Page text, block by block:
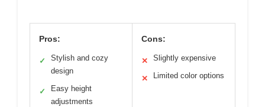
Pros:
✓
Stylish and cozy
design
✓
Easy height
adjustments
Cons:
✕ Slightly expensive
✕ Limited color options